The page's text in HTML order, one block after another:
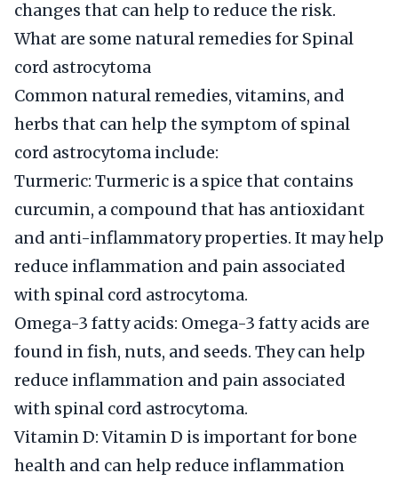
changes that can help to reduce the risk.
What are some natural remedies for Spinal
cord astrocytoma
Common natural remedies, vitamins, and
herbs that can help the symptom of spinal
cord astrocytoma include:
Turmeric: Turmeric is a spice that contains
curcumin, a compound that has antioxidant
and anti-inflammatory properties. It may help
reduce inflammation and pain associated
with spinal cord astrocytoma.
Omega-3 fatty acids: Omega-3 fatty acids are
found in fish, nuts, and seeds. They can help
reduce inflammation and pain associated
with spinal cord astrocytoma.
Vitamin D: Vitamin D is important for bone
health and can help reduce inflammation